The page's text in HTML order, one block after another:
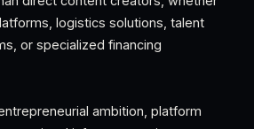
logistics solutions, talent
or specialized financing
ambition, platform